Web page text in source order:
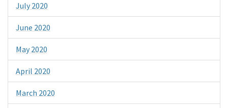
July 2020
June 2020
May 2020
April 2020
March 2020